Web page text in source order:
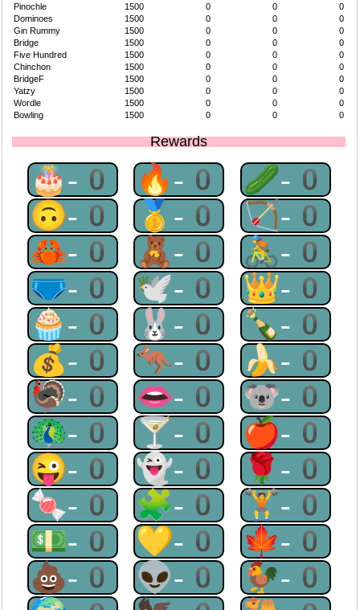
Pinochle
1500 0 0
0
Dominoes
1500 0 0
0
Gin Rummy
1500 0 0
0
Bridge
1500 0 0
0
Five Hundred
1500 0 0
0
Chinchon
1500 0 0
0
BridgeF
1500 0 0
0
Yatzy
1500 0 0
0
Wordle
1500 0 0
0
Bowling
1500 0 0 0
Rewards
🎂-0 🔥-0 🥒-0
🙃-0 🥇-0 🏹-0
🦀-0 🧸-0 🚴-0
🩲-0 🕊-0 👑-0
🧁-0 🐰-0 🍾-0
💰-0 🦘-0 🍌-0
🦃-0 👄-0 🐨-0
🦚-0 🍸-0 🍎-0
😜-0 👻-0 🌹-0
🍬-0 🧩-0 🏋-0
💵-0 💛-0 🍁-0
💩-0 👽-0 🐓-0